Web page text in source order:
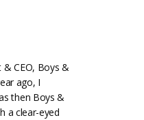
& CEO, Boys &
ago, I
then Boys &
a clear-eyed